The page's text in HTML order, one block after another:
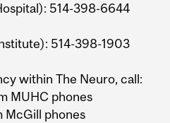
514-398-6644
514-398-1903
within The Neuro, call:
MUHC phones
McGill phones